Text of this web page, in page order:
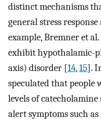
distinct mechanisms
general stress
example, Bremner et
exhibit hypothalamic-
axis) disorder [14,15].
speculated that people
levels of
alert symptoms such